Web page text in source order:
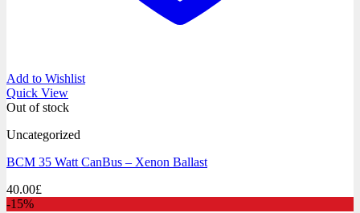
Add to Wishlist
Quick View
Out of stock
Uncategorized
BCM 35 Watt CanBus – Xenon Ballast
40.00£
-15%